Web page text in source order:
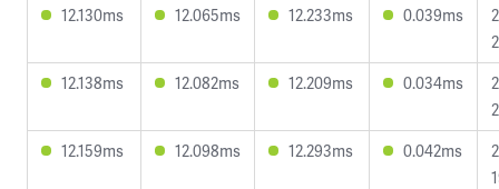
12.130ms 12.065ms 12.233ms 0.039ms
12.138ms
12.082ms 12.209ms 0.034ms
12.159ms
12.098ms 12.293ms 0.042ms